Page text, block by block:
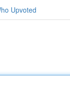
Upvoted